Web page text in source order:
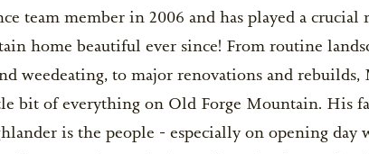
creating unforgettable memories. Every
team member in 2006 and has played a
home beautiful ever since! From routine
weedeating, to major renovations and rebuilds,
bit of everything on Old Forge Mountain. His
is the people - especially on opening day